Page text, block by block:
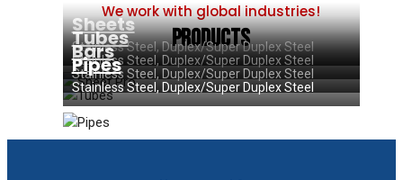
We work with global industries!
Products
Sheets
Stainless Steel, Duplex/Super Duplex Steel
Tubes
Stainless Steel, Duplex/Super Duplex Steel
Bars
Stainless Steel, Duplex/Super Duplex Steel
Pipes
Stainless Steel, Duplex/Super Duplex Steel